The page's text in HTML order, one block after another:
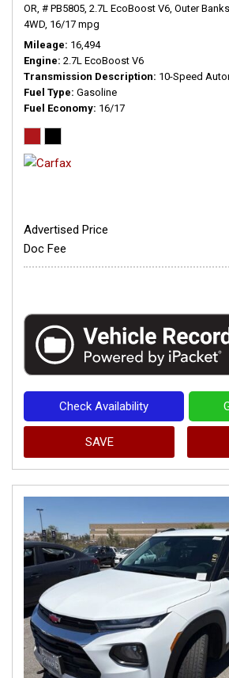
OR, # PB5805, 2.7L EcoBoost V6, Outer
4WD, 16/17 mpg
Mileage 16,494
Engine 2.7L EcoBoost V6
Transmission Description 10-Speed
Fuel Type Gasoline
Fuel Economy 16/17
Advertised Price
Doc Fee
Check Availability
SAVE